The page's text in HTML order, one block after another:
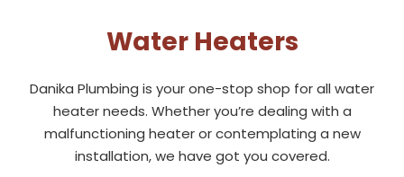
Water Heaters
Danika Plumbing is your one-stop shop for all water
heater needs. Whether you’re dealing with a
malfunctioning heater or contemplating a new
installation, we have got you covered.